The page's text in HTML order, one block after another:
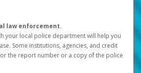
law enforcement.
your local police department will help you
Some institutions, agencies, and credit
the report number or a copy of the police